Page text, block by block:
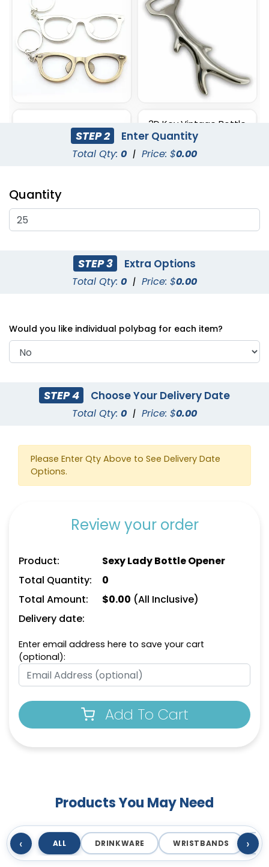
3D Shovel Bottle Opener 3D Key Vintage Bottle
Opener
3D Baby Dragon Bottle 3D Elephants Bottle
Opener Opener
Motorcycle Bottle
Opener
STEP 2 Enter Quantity
Total Qty: 0 | Price: $0.00
Quantity
STEP 3 Extra Options
Total Qty: 0 | Price: $0.00
Would you like individual polybag for each item?
STEP 4 Choose Your Delivery Date
Total Qty: 0 | Price: $0.00
Please Enter Qty Above to See Delivery Date
Options.
Review your order
Product:
Sexy Lady Bottle Opener
Total Quantity:
0
Total Amount:
$0.00 (All Inclusive)
Delivery date:
Enter email address here to save your cart
(optional):
Add To Cart
Products You May Need
‹ ALL DRINKWARE WRISTBANDS ›